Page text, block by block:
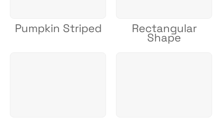
Pumpkin Striped Rectangular
Shape